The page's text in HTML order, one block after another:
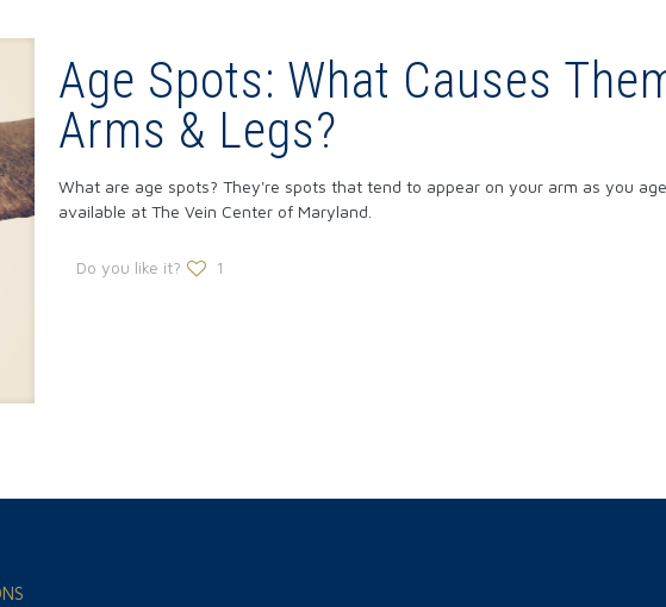
Age Spots: What Causes
Arms & Legs?
What are age spots? They're spots that tend to appear on your arm as you
available at The Vein Center of Maryland.
Do you like it? 1